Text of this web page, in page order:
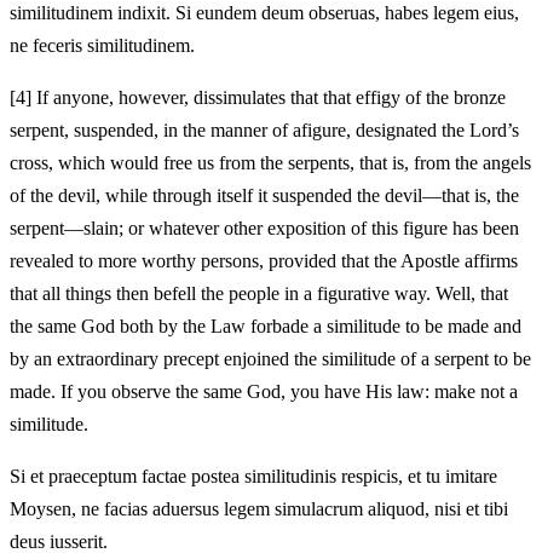
similitudinem indixit. Si eundem deum obseruas, habes legem eius,
ne feceris similitudinem.
[4] If anyone, however, dissimulates that that effigy of the bronze
serpent, suspended, in the manner of afigure, designated the Lord’s
cross, which would free us from the serpents, that is, from the angels
of the devil, while through itself it suspended the devil—that is, the
serpent—slain; or whatever other exposition of this figure has been
revealed to more worthy persons, provided that the Apostle affirms
that all things then befell the people in a figurative way. Well, that
the same God both by the Law forbade a similitude to be made and
by an extraordinary precept enjoined the similitude of a serpent to be
made. If you observe the same God, you have His law: make not a
similitude.
Si et praeceptum factae postea similitudinis respicis, et tu imitare
Moysen, ne facias aduersus legem simulacrum aliquod, nisi et tibi
deus iusserit.